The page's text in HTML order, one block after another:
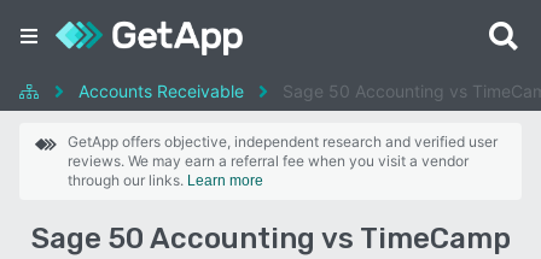
Accounts Receivable Sage 50 Accounting vs
GetApp offers objective, independent research and verified user
reviews. We may earn a referral fee when you visit a vendor
through our links. Learn more
Sage 50 Accounting vs TimeCamp